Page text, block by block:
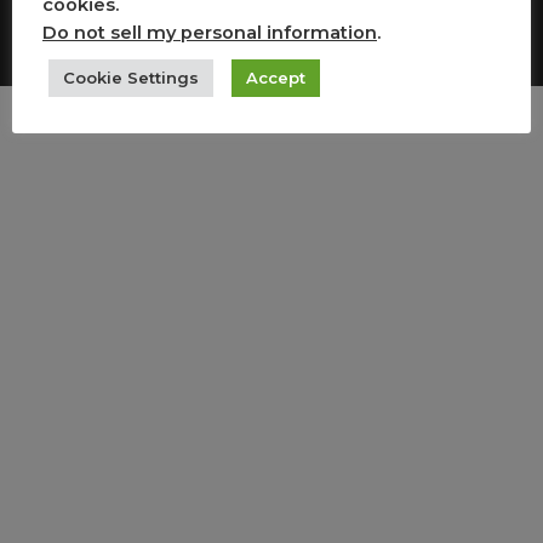
cookies.
Do not sell my personal information.
Cookie Settings Accept